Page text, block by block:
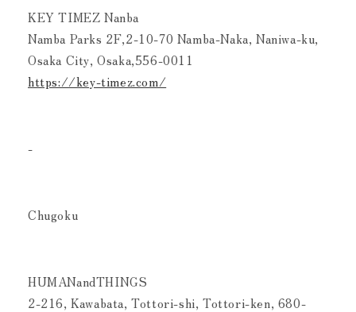
KEY TIMEZ Nanba
Namba Parks 2F,2-10-70 Namba-Naka, Naniwa-ku,
Osaka City, Osaka,556-0011
https://key-timez.com/
-
Chugoku
HUMANandTHINGS
2-216, Kawabata, Tottori-shi, Tottori-ken, 680-